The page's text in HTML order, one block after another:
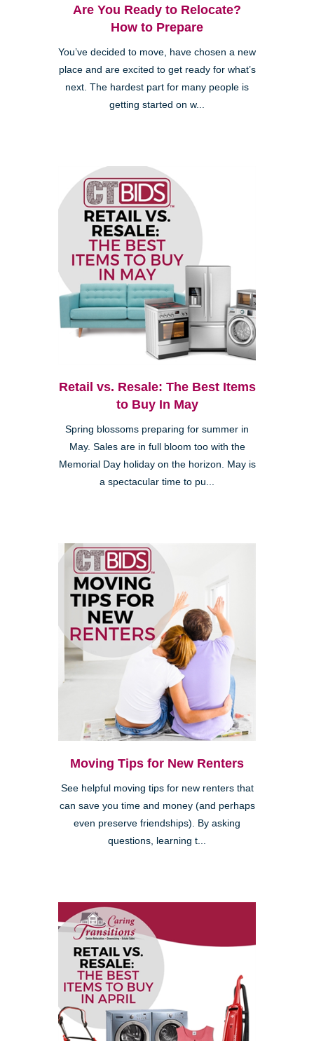
Are You Ready to Relocate?
How to Prepare
You’ve decided to move, have chosen a new
place and are excited to get ready for what’s
next. The hardest part for many people is
getting started on w...
Retail vs. Resale: The Best Items
to Buy In May
Spring blossoms preparing for summer in
May. Sales are in full bloom too with the
Memorial Day holiday on the horizon. May is
a spectacular time to pu...
Moving Tips for New Renters
See helpful moving tips for new renters that
can save you time and money (and perhaps
even preserve friendships). By asking
questions, learning t...